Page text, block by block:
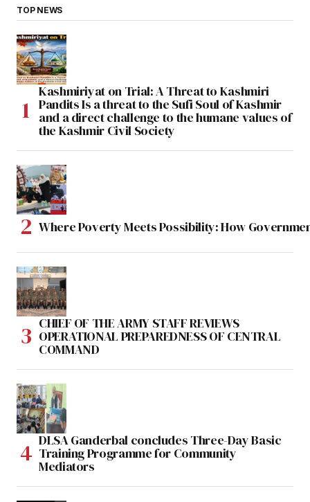
TOP NEWS
Kashmiriyat on Trial: A Threat to Kashmiri
Pandits Is a threat to the Sufi Soul of Kashmir
and a direct challenge to the humane values of
the Kashmir Civil Society
Where Poverty Meets Possibility: How
CHIEF OF THE ARMY STAFF REVIEWS
OPERATIONAL PREPAREDNESS OF CENTRAL
COMMAND
DLSA Ganderbal concludes Three-Day Basic
Training Programme for Community
Mediators